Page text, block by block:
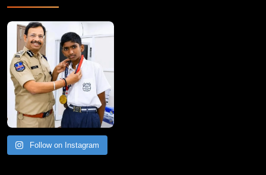
Follow on Instagram